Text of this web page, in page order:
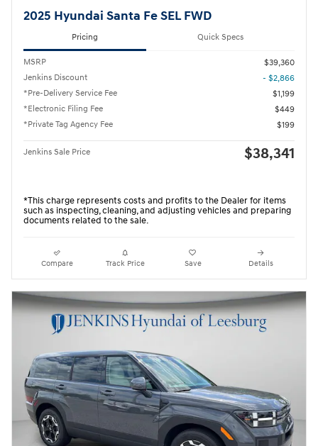
2025 Hyundai Santa Fe SEL FWD
Pricing Quick Specs
MSRP
$39,360
Jenkins Discount
- $2,866
*Pre-Delivery Service Fee
$1,199
*Electronic Filing Fee
$449
*Private Tag Agency Fee
$199
Jenkins Sale Price $38,341
*This charge represents costs and profits to the Dealer for items
such as inspecting, cleaning, and adjusting vehicles and preparing
documents related to the sale.
Compare Track Price Save Details